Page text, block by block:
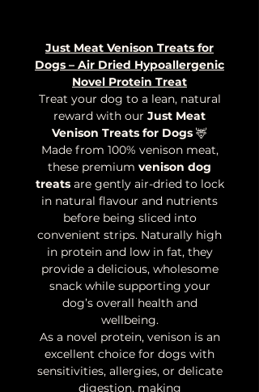
Just Meat Venison Treats for
Dogs – Air Dried Hypoallergenic
Novel Protein Treat
Treat your dog to a lean, natural
reward with our Just Meat
Venison Treats for Dogs 🦌
Made from 100% venison meat,
these premium venison dog
treatsare gently air-dried to lock
in natural flavour and nutrients
before being sliced into
convenient strips. Naturally high
in protein and low in fat, they
provide a delicious, wholesome
snack while supporting your
dog’s overall health and
wellbeing.
As a novel protein, venison is an
excellent choice for dogs with
sensitivities, allergies, or delicate
digestion, making